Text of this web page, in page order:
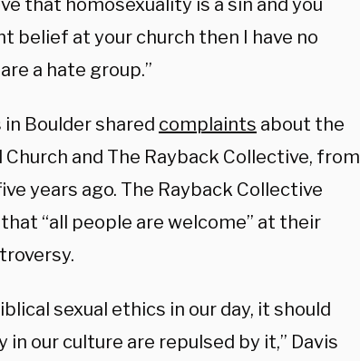
that homosexuality is a sin and you
belief at your church then I have no
a hate group.”
Boulder shared complaints about the
and The Rayback Collective, from
years ago. The Rayback Collective
“all people are welcome” at their
sexual ethics in our day, it should
our culture are repulsed by it,” Davis